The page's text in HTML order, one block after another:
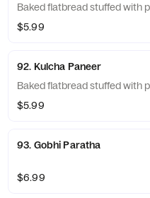
Baked flatbread stuffed with
$5.99
92. Kulcha Paneer
Baked flatbread stuffed with
$5.99
93. Gobhi Paratha
$6.99